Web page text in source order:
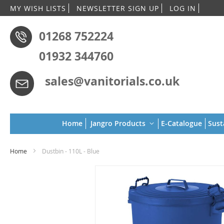
MY WISH LISTS NEWSLETTER SIGN UP LOG IN
to
01268 752224
01932 344760
sales@vanitorials.co.uk
Home Jangro Products E-Catalogue
Home Dustbin - 110L - Blue